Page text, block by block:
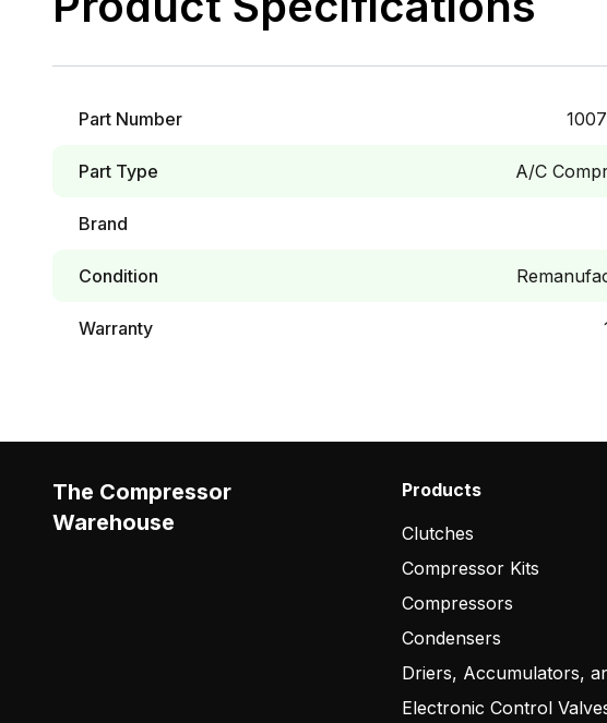
Part Number
Part Type A/C
Brand
Condition
Warranty
The Compressor
Warehouse
Products
Clutches
Compressor Kits
Compressors
Condensers
Driers, Accumulators,
Electronic Control